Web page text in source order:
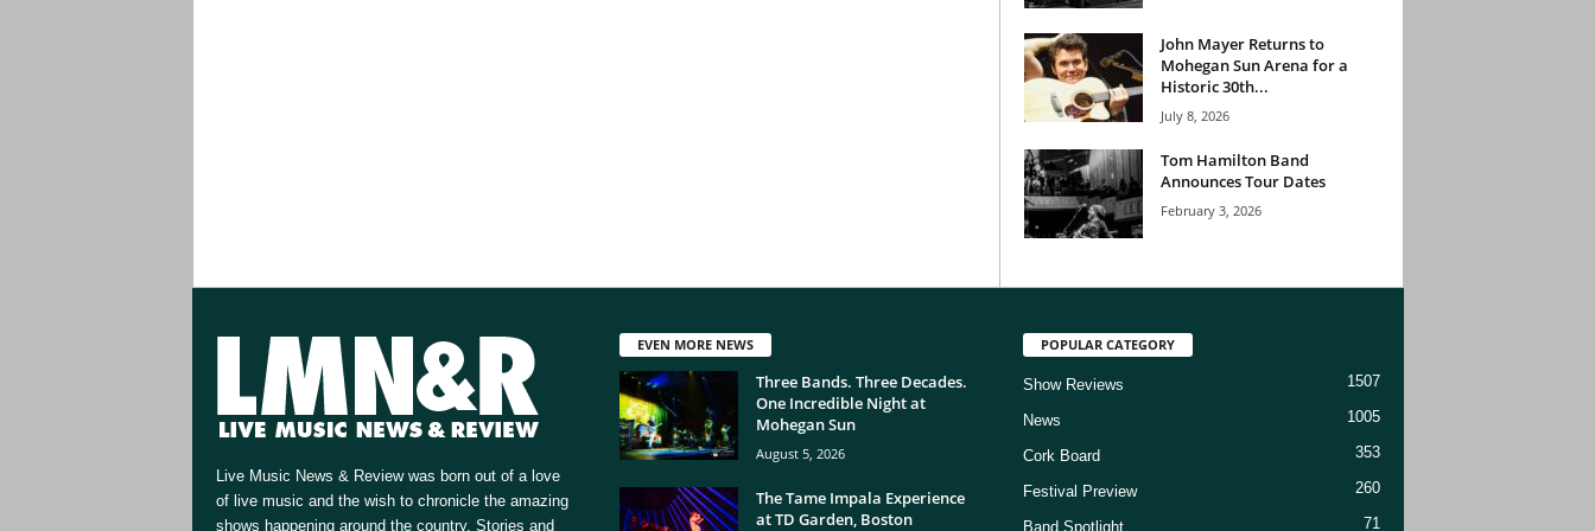
John Mayer Returns to
Mohegan Sun Arena for a
Historic 30th...
July 8, 2026
Tom Hamilton Band
Announces Tour Dates
February 3, 2026
Live Music News & Review was born out of a love
of live music and the wish to chronicle the amazing
shows happening around the country. Stories and
EVEN MORE NEWS
Three Bands. Three Decades.
One Incredible Night at
Mohegan Sun
August 5, 2026
The Tame Impala Experience
at TD Garden, Boston
POPULAR CATEGORY
Show Reviews 1507
News 1005
Cork Board 353
Festival Preview 260
Band Spotlight 71